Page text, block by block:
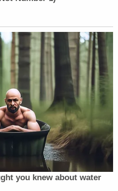
cover the costs of
was set up by a family
prior to her death,
found out" that Doll
with a lengthy rap